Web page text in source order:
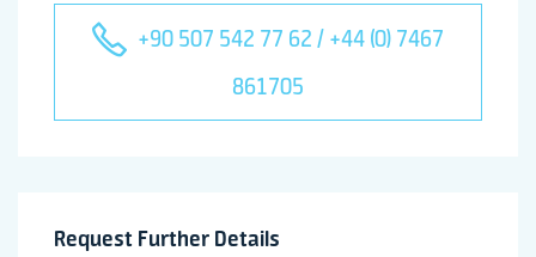
+90 507 542 77 62 / +44 (0) 7467
861705
Request Further Details